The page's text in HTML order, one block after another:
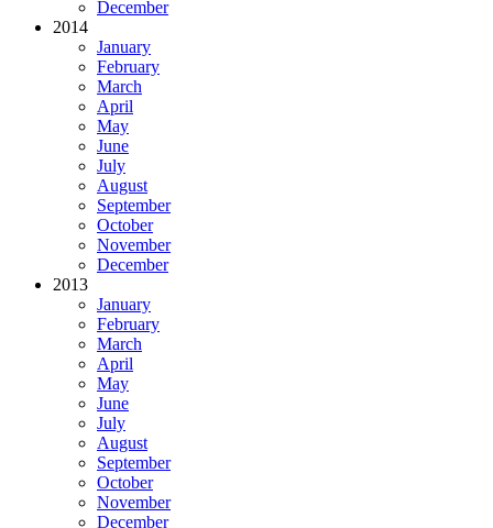
December
2014
January
February
March
April
May
June
July
August
September
October
November
December
2013
January
February
March
April
May
June
July
August
September
October
November
December